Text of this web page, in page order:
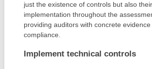
just the existence of controls but also
implementation throughout the
providing auditors with concrete
compliance.
Implement technical controls